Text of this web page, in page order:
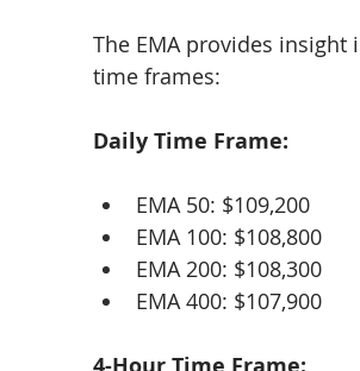
The EMA provides
time frames:
Daily Time Frame:
EMA 50: $109,200
EMA 100: $108,800
EMA 200: $108,300
EMA 400: $107,900